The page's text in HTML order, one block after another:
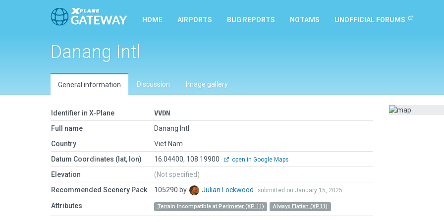
HOME AIRPORTS BUG REPORTS NOTAMS UNOFFICIAL FORUMS
Danang Intl
General information Discussion Image gallery
Identifier in X-Plane
VVDN
Full name
Danang Intl
Country
Viet Nam
Datum Coordinates (lat, lon)
16.04400, 108.19900 open in Google Maps
Elevation
(Not specified)
Recommended Scenery Pack
105290 by Julian Lockwood submitted on January 15, 2025
Attributes Terrain Incompatible at Perimeter (XP 11) Always Flatten (XP11)